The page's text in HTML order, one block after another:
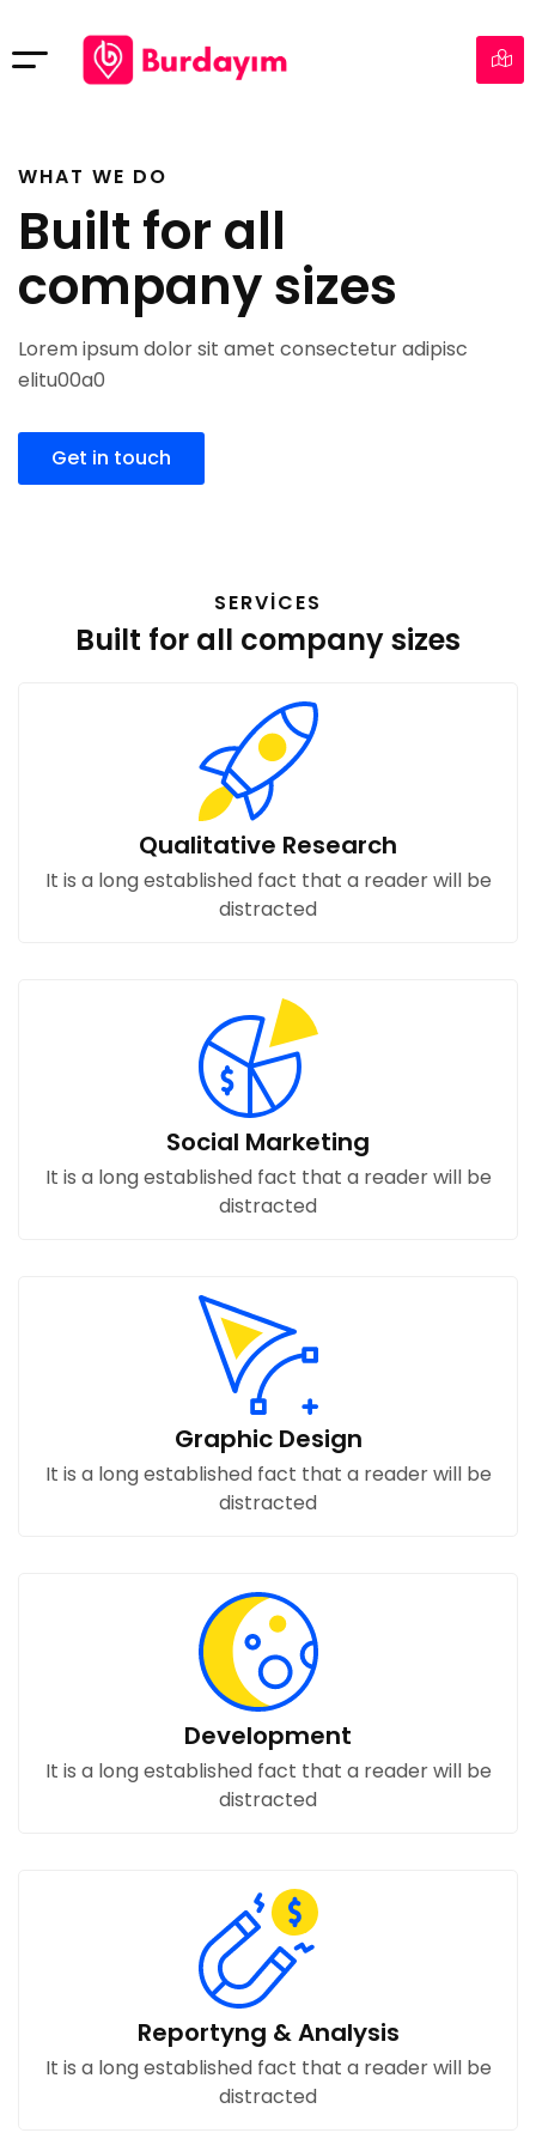
WHAT WE DO
Built for all
company sizes
Lorem ipsum dolor sit amet consectetur adipisc
elitu00a0
Get in touch
SERVICES
Built for all company sizes
Qualitative Research
It is a long established fact that a reader will be
distracted
Social Marketing
It is a long established fact that a reader will be
distracted
Graphic Design
It is a long established fact that a reader will be
distracted
Development
It is a long established fact that a reader will be
distracted
Reportyng & Analysis
It is a long established fact that a reader will be
distracted